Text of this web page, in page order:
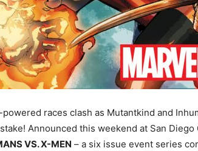
races clash as Mutantkind and
Announced this weekend at San
VS. X-MEN – a six issue event series